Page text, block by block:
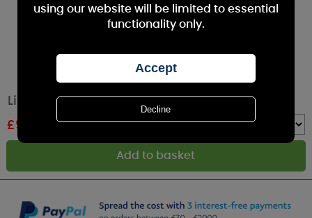
Lily-Flame Festive Cheer Tin Candle
£9.89
using our website will be limited to essential
functionality only.